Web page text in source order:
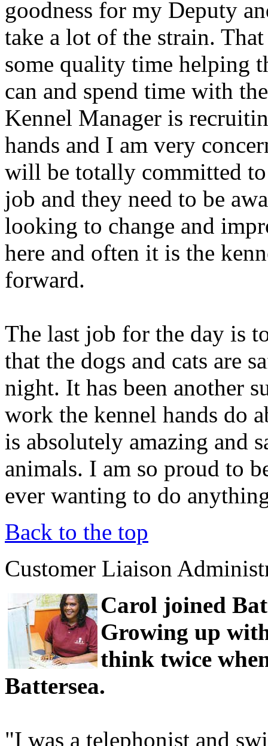
goodness for my Deputy
take a lot of the strain.
some quality time helping
can and spend time with
Kennel Manager is
hands and I am very
will be totally committed
job and they need to be
looking to change and
here and often it is the
forward.
The last job for the day is
that the dogs and cats are
night. It has been another
work the kennel hands do
is absolutely amazing and
animals. I am so proud to
ever wanting to do
Back to the top
Customer Liaison
Carol joined
Growing up
think twice
Battersea.
"I was a telephonist and